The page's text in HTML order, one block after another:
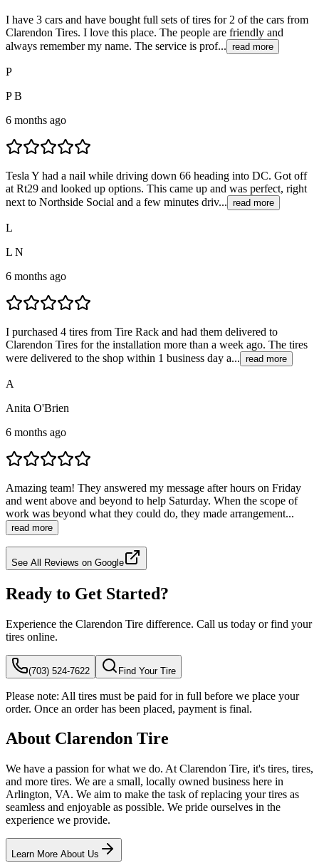
I have 3 cars and have bought full sets of tires for 2 of the cars from
Clarendon Tires. I love this place. The people are friendly and
always remember my name. The service is prof... read more
P
P B
6 months ago
Tesla Y had a nail while driving down 66 heading into DC. Got off
at Rt29 and looked up options. This came up and was perfect, right
next to Northside Social and a few minutes driv... read more
L
L N
6 months ago
I purchased 4 tires from Tire Rack and had them delivered to
Clarendon Tires for the installation more than a week ago. The tires
were delivered to the shop within 1 business day a... read more
A
Anita O'Brien
6 months ago
Amazing team! They answered my message after hours on Friday
and went above and beyond to help Saturday. When the scope of
work was beyond what they could do, they made arrangement...
read more
See All Reviews on Google
Ready to Get Started?
Experience the Clarendon Tire difference. Call us today or find your
tires online.
(703) 524-7622 Find Your Tire
Please note: All tires must be paid for in full before we place your
order. Once an order has been placed, payment is final.
About Clarendon Tire
We have a passion for what we do. At Clarendon Tire, it's tires, tires,
and more tires. We are a small, locally owned business here in
Arlington, VA. We aim to make the task of replacing your tires as
seamless and enjoyable as possible. We pride ourselves in the
experience we provide.
Learn More About Us